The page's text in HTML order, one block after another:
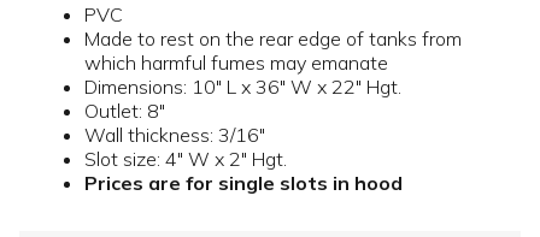
PVC
Made to rest on the rear edge of tanks from
which harmful fumes may emanate
Dimensions: 10" L x 36" W x 22" Hgt.
Outlet: 8"
Wall thickness: 3/16"
Slot size: 4" W x 2" Hgt.
Prices are for single slots in hood